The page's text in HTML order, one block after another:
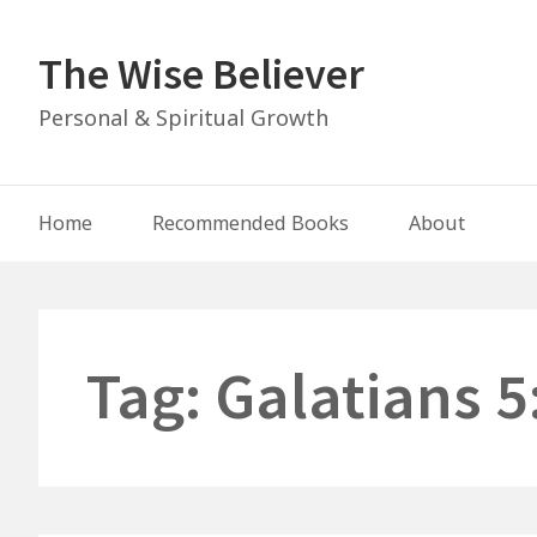
contentThe Wise Believer
Personal & Spiritual Growth
Main
Home Recommended Books About
Tag: Galatians